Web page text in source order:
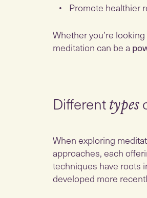
Promote healthier
Whether you’re
meditation can be a
Differenttypes
​​When exploring
approaches, each
techniques have roots
developed more